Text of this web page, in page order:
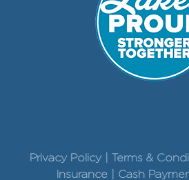
Privacy Policy | Terms &
Insurance | Cash